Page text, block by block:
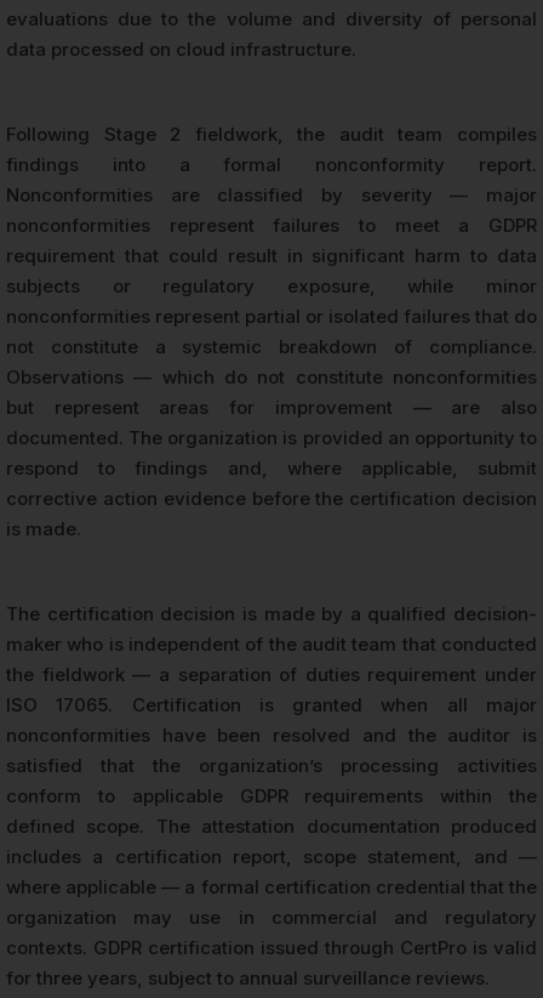
evaluations due to the volume and diversity of personal
data processed on cloud infrastructure.
Following Stage 2 fieldwork, the audit team compiles
findings into a formal nonconformity report.
Nonconformities are classified by severity — major
nonconformities represent failures to meet a GDPR
requirement that could result in significant harm to data
subjects or regulatory exposure, while minor
nonconformities represent partial or isolated failures that do
not constitute a systemic breakdown of compliance.
Observations — which do not constitute nonconformities
but represent areas for improvement — are also
documented. The organization is provided an opportunity to
respond to findings and, where applicable, submit
corrective action evidence before the certification decision
is made.
The certification decision is made by a qualified decision-
maker who is independent of the audit team that conducted
the fieldwork — a separation of duties requirement under
ISO 17065. Certification is granted when all major
nonconformities have been resolved and the auditor is
satisfied that the organization’s processing activities
conform to applicable GDPR requirements within the
defined scope. The attestation documentation produced
includes a certification report, scope statement, and —
where applicable — a formal certification credential that the
organization may use in commercial and regulatory
contexts. GDPR certification issued through CertPro is valid
for three years, subject to annual surveillance reviews.